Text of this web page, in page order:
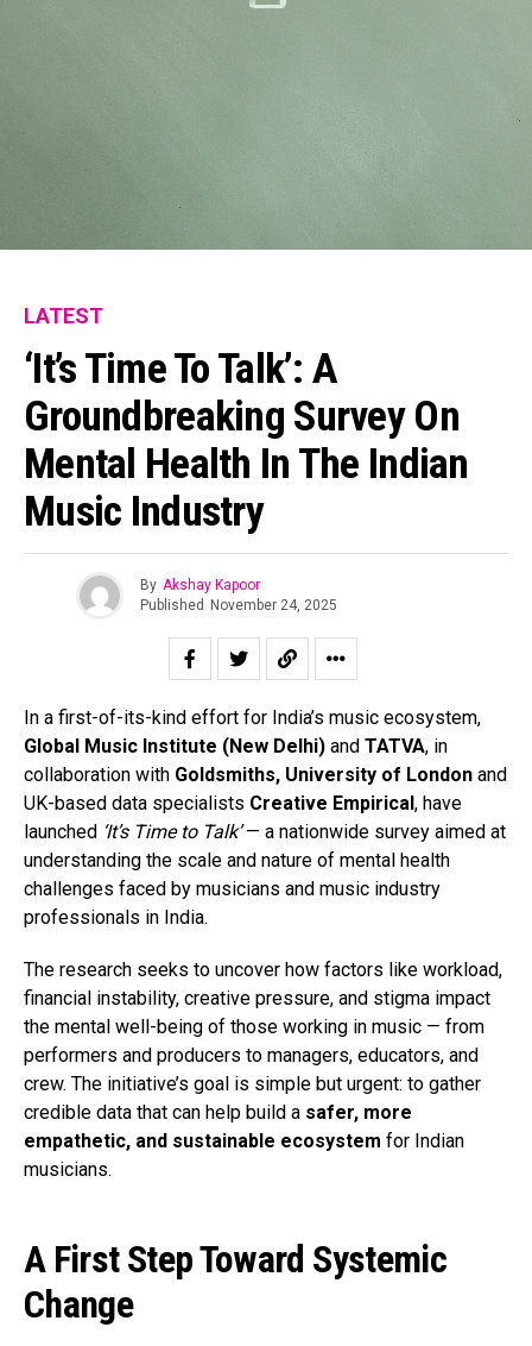
LATEST
‘It’s Time To Talk’: A
Groundbreaking Survey On
Mental Health In The Indian
Music Industry
By Akshay Kapoor
Published
November 24, 2025
In a first-of-its-kind effort for India’s music ecosystem,
Global Music Institute (New Delhi) and TATVA, in
collaboration with Goldsmiths, University of London and
UK-based data specialists Creative Empirical, have
launched ‘It’s Time to Talk’— a nationwide survey aimed at
understanding the scale and nature of mental health
challenges faced by musicians and music industry
professionals in India.
The research seeks to uncover how factors like workload,
financial instability, creative pressure, and stigma impact
the mental well-being of those working in music — from
performers and producers to managers, educators, and
crew. The initiative’s goal is simple but urgent: to gather
credible data that can help build a safer, more
empathetic, and sustainable ecosystem for Indian
musicians.
A First Step Toward Systemic
Change